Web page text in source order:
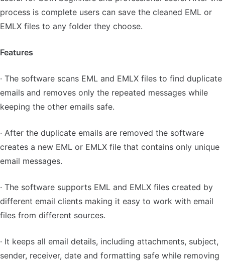
process is complete users can save the cleaned EML or
EMLX files to any folder they choose.
Features
· The software scans EML and EMLX files to find duplicate
emails and removes only the repeated messages while
keeping the other emails safe.
· After the duplicate emails are removed the software
creates a new EML or EMLX file that contains only unique
email messages.
· The software supports EML and EMLX files created by
different email clients making it easy to work with email
files from different sources.
· It keeps all email details, including attachments, subject,
sender, receiver, date and formatting safe while removing